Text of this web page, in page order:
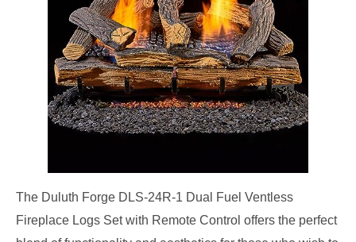
The Duluth Forge DLS-24R-1 Dual Fuel Ventless
Fireplace Logs Set with Remote Control offers the perfect